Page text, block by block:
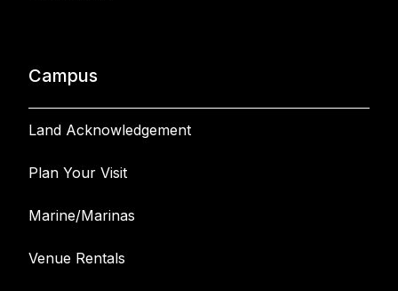
Campus
Land Acknowledgement
Plan Your Visit
Marine/Marinas
Venue Rentals